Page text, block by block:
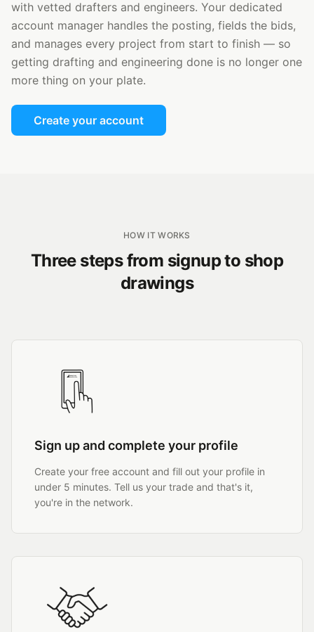
with vetted drafters and engineers. Your dedicated
account manager handles the posting, fields the bids,
and manages every project from start to finish — so
getting drafting and engineering done is no longer one
more thing on your plate.
Create your account
HOW IT WORKS
Three steps from signup to shop
drawings
Sign up and complete your profile
Create your free account and fill out your profile in
under 5 minutes. Tell us your trade and that's it,
you're in the network.